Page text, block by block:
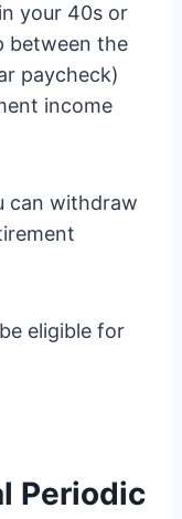
in your 40s or
between the
paycheck)
income
can withdraw
eligible for
Periodic